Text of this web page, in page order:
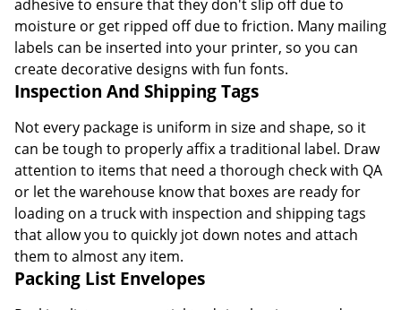
adhesive to ensure that they don't slip off due to
moisture or get ripped off due to friction. Many mailing
labels can be inserted into your printer, so you can
create decorative designs with fun fonts.
Inspection And Shipping Tags
Not every package is uniform in size and shape, so it
can be tough to properly affix a traditional label. Draw
attention to items that need a thorough check with QA
or let the warehouse know that boxes are ready for
loading on a truck with inspection and shipping tags
that allow you to quickly jot down notes and attach
them to almost any item.
Packing List Envelopes